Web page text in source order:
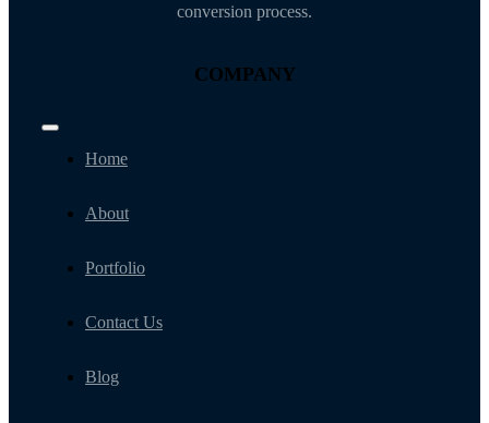
conversion process.
COMPANY
Toggle
NavigationHome
About
Portfolio
Contact Us
Blog